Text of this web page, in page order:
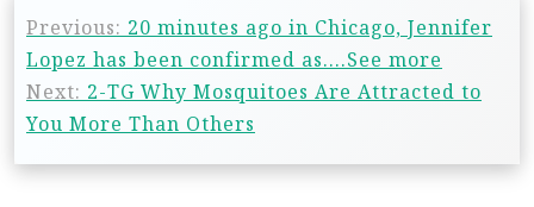
Previous: 20 minutes ago in Chicago, Jennifer
Lopez has been confirmed as….See more
Next: 2-TG Why Mosquitoes Are Attracted to
You More Than Others